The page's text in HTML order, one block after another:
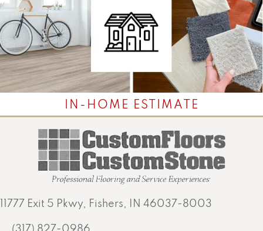
IN-HOME ESTIMATE
11777 Exit 5 Pkwy, Fishers, IN 46037-8003